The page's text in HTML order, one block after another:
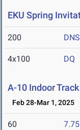
EKU Spring
200 DNS
4x100 DQ
A-10 Indoor
Feb 28-Mar 1, 2025
60 7.75